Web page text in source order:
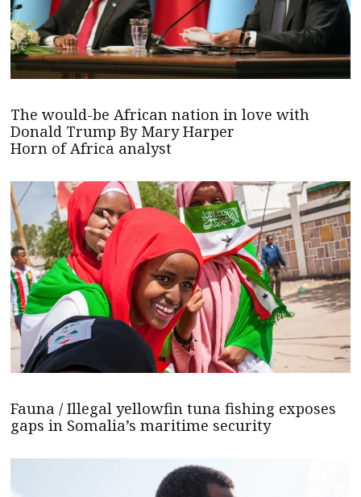
The would-be African nation in love with
Donald Trump By Mary Harper
Horn of Africa analyst
Fauna / Illegal yellowfin tuna fishing exposes
gaps in Somalia’s maritime security